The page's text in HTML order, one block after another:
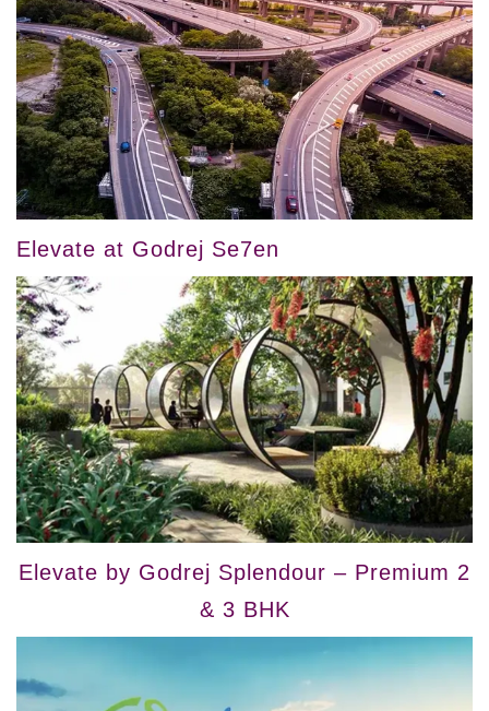
Elevate at Godrej Se7en
Elevate by Godrej Splendour – Premium 2
& 3 BHK